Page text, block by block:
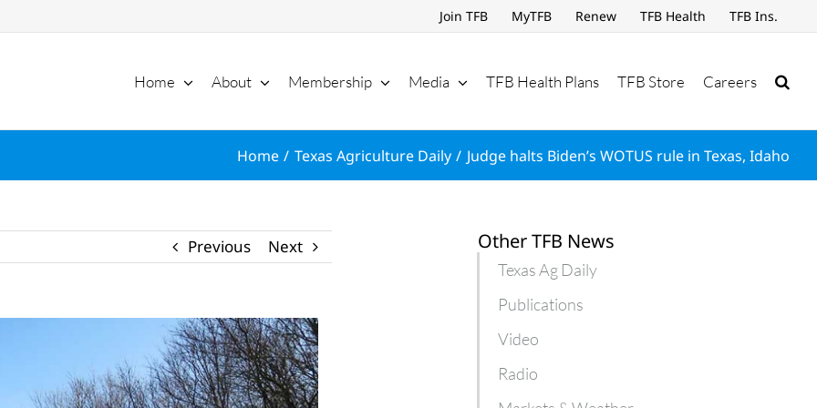
Join TFB MyTFB Renew TFB Health TFB Ins.
Home About Membership Media TFB Health Plans TFB Store Careers
Home Texas Agriculture Daily Judge halts Biden’s WOTUS rule in Texas, Idaho
Previous Next Other TFB News
Texas Ag Daily
Publications
Video
Radio